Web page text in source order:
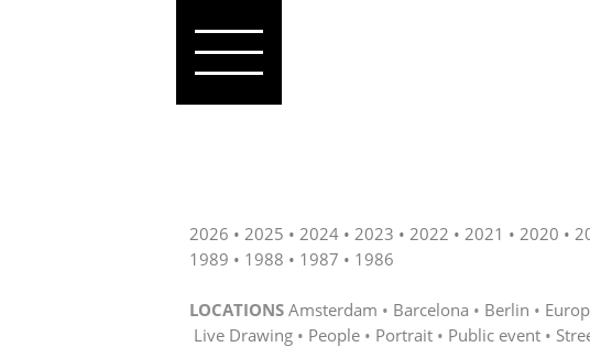
2026 2025 2024 2023 2022 2021 2020
1989
1988 1987 1986
LOCATIONS Amsterdam Barcelona Berlin
Live Drawing
People Portrait Public event